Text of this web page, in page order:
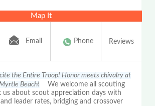
Map It
Email Phone Reviews
the Entire Troop! Honor meets chivalry at
Beach! We welcome all scouting
us about scout appreciation days with
leader rates, bridging and crossover